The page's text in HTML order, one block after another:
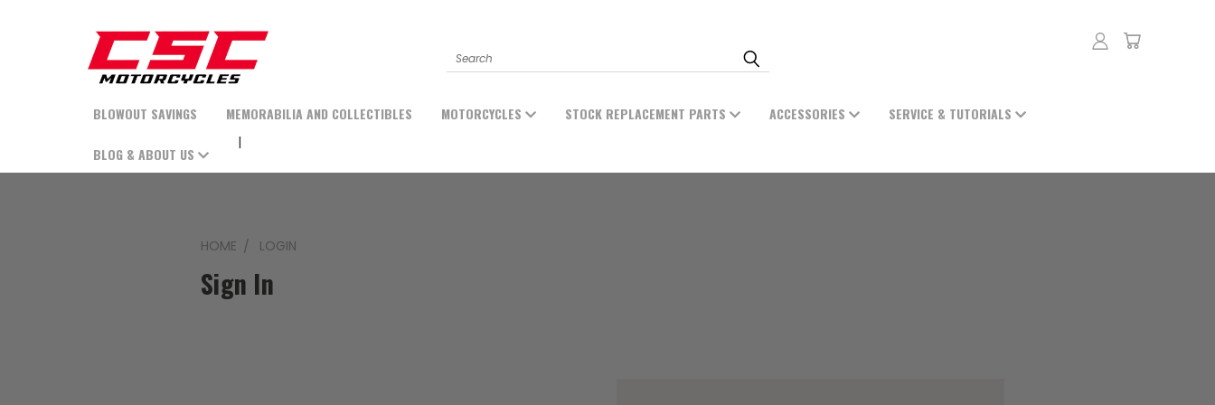
Search
BLOWOUT SAVINGS MEMORABILIA AND COLLECTIBLES MOTORCYCLES STOCK REPLACEMENT PARTS ACCESSORIES SERVICE & TUTORIALS
BLOG & ABOUT US
HOME LOGIN
Sign In